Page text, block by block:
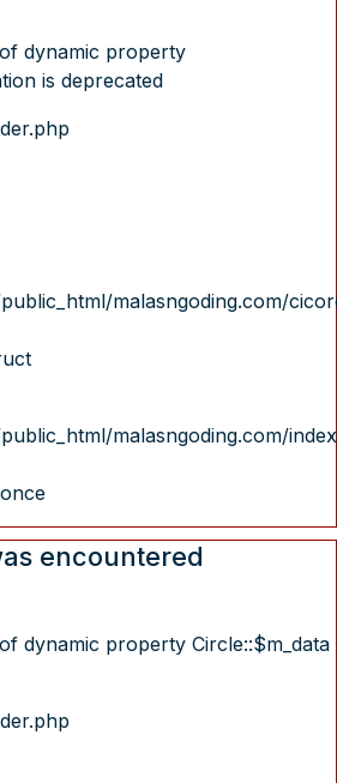
dynamic property
is deprecated
malasngoding.com/
malasngoding.com/
encountered
dynamic property Circle::$m_data